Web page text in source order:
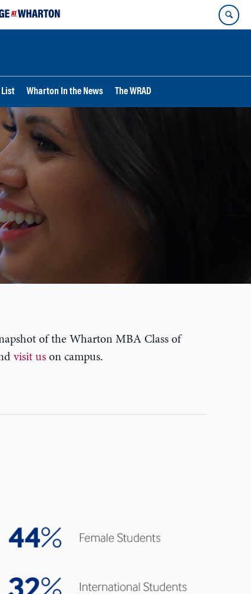
List Wharton In the News The WRAD
of the Wharton MBA Class of
visit us on campus.